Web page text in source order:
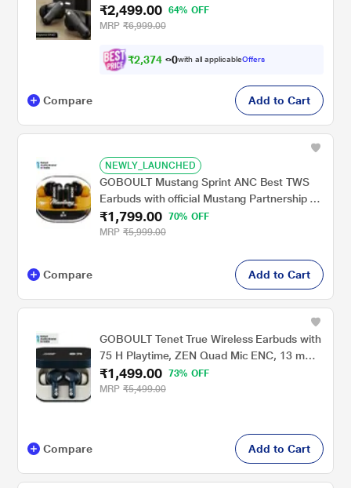
Playtime, Spatial Audio, App Control & Dual
Device Pairing, Obsidian Black
₹2,499.00
64% OFF
MRP ₹6,999.00
₹2,374.00with all applicableOffers
Compare Add to Cart
NEWLY_LAUNCHED
GOBOULT Mustang Sprint ANC Best TWS
Earbuds with official Mustang Partnership 60
hours playtime, 32 dB ANC & 45 ms Low
Latency Gaming, Turbo Yellow
₹1,799.00
70% OFF
MRP ₹5,999.00
Compare Add to Cart
GOBOULT Tenet True Wireless Earbuds with
75 H Playtime, ZEN Quad Mic ENC, 13 mm
Boom X Tech Drivers, 45 ms Ultra Low
Latency mode, Midnight Blue
₹1,499.00
73% OFF
MRP ₹5,499.00
Compare Add to Cart